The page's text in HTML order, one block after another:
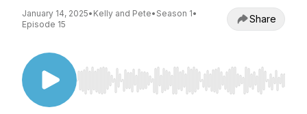
January 14, 2025• Kelly and Pete• Season 1•
Episode 15
Share
Use Left/Right to seek, Home/End to jump to